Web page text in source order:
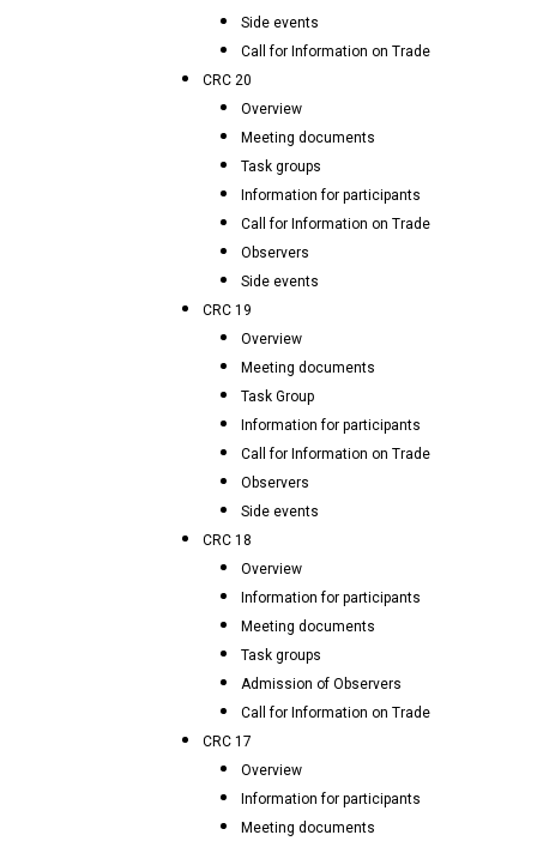
Side events
Call for Information on Trade
CRC 20
Overview
Meeting documents
Task groups
Information for participants
Call for Information on Trade
Observers
Side events
CRC 19
Overview
Meeting documents
Task Group
Information for participants
Call for Information on Trade
Observers
Side events
CRC 18
Overview
Information for participants
Meeting documents
Task groups
Admission of Observers
Call for Information on Trade
CRC 17
Overview
Information for participants
Meeting documents